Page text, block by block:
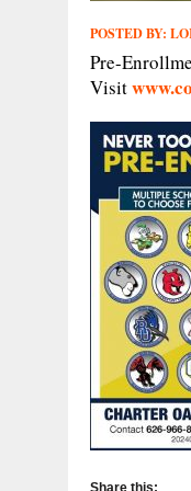
POSTED BY:
Pre-
Visit
Share this: